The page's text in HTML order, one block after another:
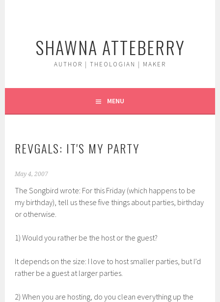
SHAWNA ATTEBERRY
AUTHOR | THEOLOGIAN | MAKER
MENU
REVGALS: IT'S MY PARTY
May 4, 2007
The Songbird wrote: For this Friday (which happens to be
my birthday), tell us these five things about parties, birthday
or otherwise.
1) Would you rather be the host or the guest?
It depends on the size: I love to host smaller parties, but I’d
rather be a guest at larger parties.
2) When you are hosting, do you clean everything up the